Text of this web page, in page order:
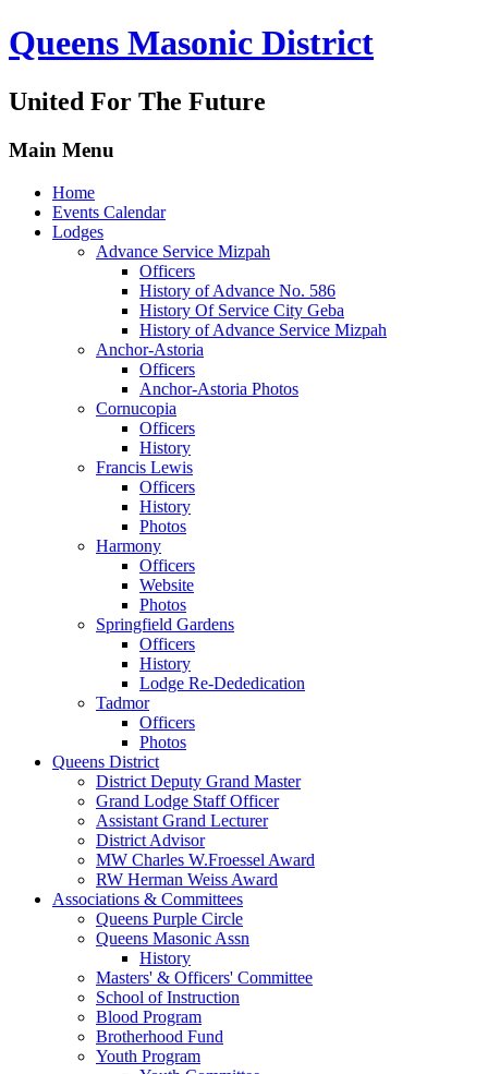
Queens Masonic District
United For The Future
Main Menu
Home
Events Calendar
Lodges
Advance Service Mizpah
Officers
History of Advance No. 586
History Of Service City Geba
History of Advance Service Mizpah
Anchor-Astoria
Officers
Anchor-Astoria Photos
Cornucopia
Officers
History
Francis Lewis
Officers
History
Photos
Harmony
Officers
Website
Photos
Springfield Gardens
Officers
History
Lodge Re-Dededication
Tadmor
Officers
Photos
Queens District
District Deputy Grand Master
Grand Lodge Staff Officer
Assistant Grand Lecturer
District Advisor
MW Charles W.Froessel Award
RW Herman Weiss Award
Associations & Committees
Queens Purple Circle
Queens Masonic Assn
History
Masters' & Officers' Committee
School of Instruction
Blood Program
Brotherhood Fund
Youth Program